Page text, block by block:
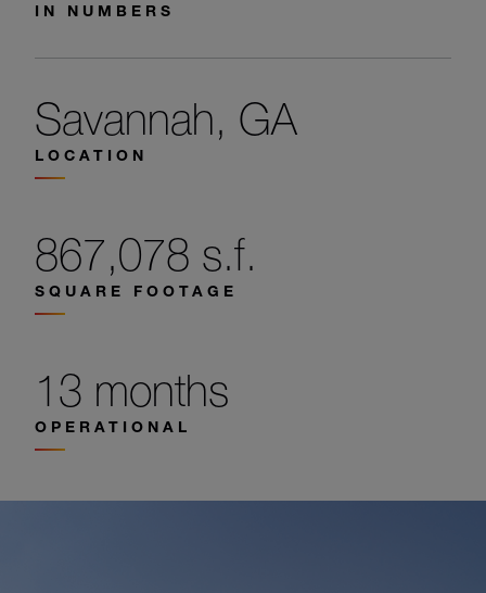
IN NUMBERS
Savannah, GA
LOCATION
867,078 s.f.
SQUARE FOOTAGE
13 months
OPERATIONAL